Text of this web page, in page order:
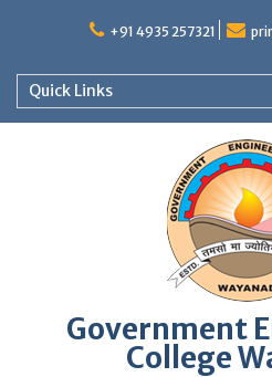
+91 4935 257321
Quick Links
Government
College